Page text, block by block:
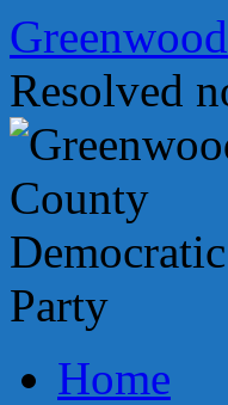
Skip
to
content
Resolved
Home